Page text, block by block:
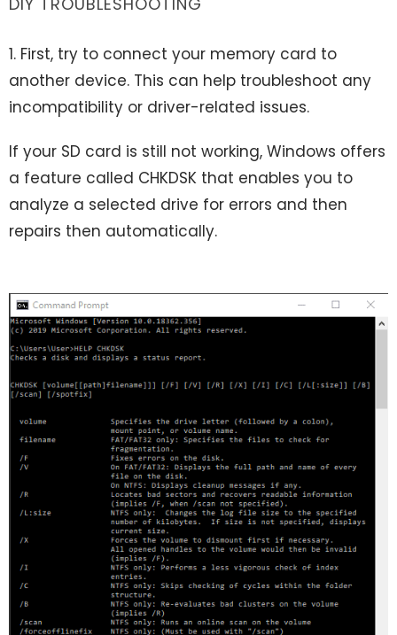
1. First, try to connect your memory card to
another device. This can help troubleshoot any
incompatibility or driver-related issues.
If your SD card is still not working, Windows offers
a feature called CHKDSK that enables you to
analyze a selected drive for errors and then
repairs then automatically.